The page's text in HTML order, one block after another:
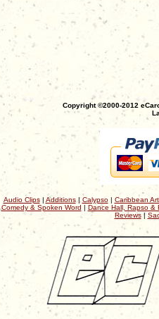
Copyright ©2000-2012
Audio Clips| Additions| Calypso| Caribbean
Comedy & Spoken Word | Dance Hall, Rapso &
Reviews|